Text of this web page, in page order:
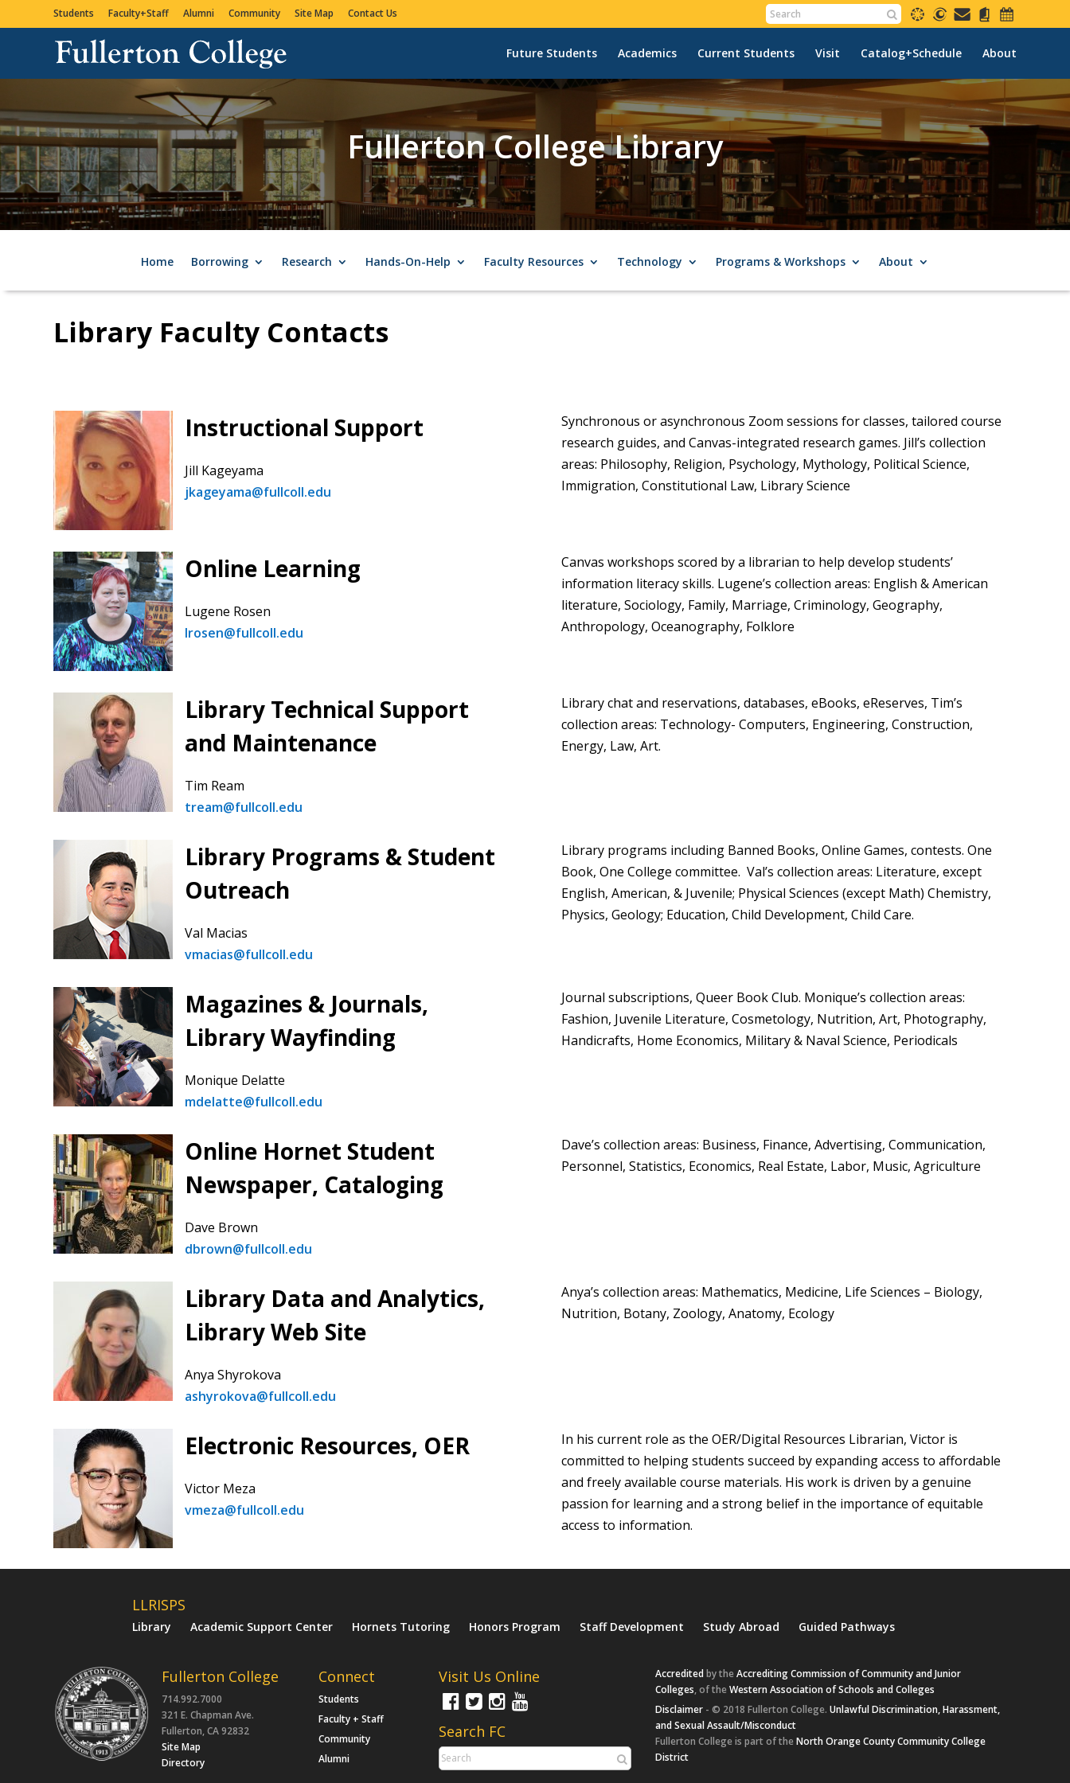
Students Faculty+Staff Alumni Community Site Map Contact Us
Future Students Academics Current Students Visit Catalog+Schedule About
Fullerton College Library
Home Borrowing Research Hands-On-Help Faculty Resources Technology Programs & Workshops About
Library Faculty Contacts
Instructional Support
Jill Kageyama
jkageyama@fullcoll.edu
Synchronous or asynchronous Zoom sessions for classes, tailored course
research guides, and Canvas-integrated research games. Jill’s collection
areas: Philosophy, Religion, Psychology, Mythology, Political Science,
Immigration, Constitutional Law, Library Science
Online Learning
Lugene Rosen
lrosen@fullcoll.edu
Canvas workshops scored by a librarian to help develop students’
information literacy skills. Lugene’s collection areas: English & American
literature, Sociology, Family, Marriage, Criminology, Geography,
Anthropology, Oceanography, Folklore
Library Technical Support
and Maintenance
Tim Ream
tream@fullcoll.edu
Library chat and reservations, databases, eBooks, eReserves, Tim’s
collection areas: Technology- Computers, Engineering, Construction,
Energy, Law, Art.
Library Programs & Student
Outreach
Val Macias
vmacias@fullcoll.edu
Library programs including Banned Books, Online Games, contests. One
Book, One College committee. Val’s collection areas: Literature, except
English, American, & Juvenile; Physical Sciences (except Math) Chemistry,
Physics, Geology; Education, Child Development, Child Care.
Magazines & Journals,
Library Wayfinding
Monique Delatte
mdelatte@fullcoll.edu
Journal subscriptions, Queer Book Club. Monique’s collection areas:
Fashion, Juvenile Literature, Cosmetology, Nutrition, Art, Photography,
Handicrafts, Home Economics, Military & Naval Science, Periodicals
Online Hornet Student
Newspaper, Cataloging
Dave Brown
dbrown@fullcoll.edu
Dave’s collection areas: Business, Finance, Advertising, Communication,
Personnel, Statistics, Economics, Real Estate, Labor, Music, Agriculture
Library Data and Analytics,
Library Web Site
Anya Shyrokova
ashyrokova@fullcoll.edu
Anya’s collection areas: Mathematics, Medicine, Life Sciences – Biology,
Nutrition, Botany, Zoology, Anatomy, Ecology
Electronic Resources, OER
Victor Meza
vmeza@fullcoll.edu
In his current role as the OER/Digital Resources Librarian, Victor is
committed to helping students succeed by expanding access to affordable
and freely available course materials. His work is driven by a genuine
passion for learning and a strong belief in the importance of equitable
access to information.
LLRISPS
Library Academic Support Center Hornets Tutoring Honors Program Staff Development Study Abroad Guided Pathways
Fullerton College
714.992.7000
321 E. Chapman Ave.
Fullerton, CA 92832
Site Map
Directory
Connect
Students
Faculty + Staff
Community
Alumni
Visit Us Online
Search FC
Accreditedby theAccrediting Commission of Community and Junior
Colleges, of theWestern Association of Schools and Colleges
Disclaimer - © 2018 Fullerton College.Unlawful Discrimination, Harassment,
and Sexual Assault/Misconduct
Fullerton College is part of theNorth Orange County Community College
District